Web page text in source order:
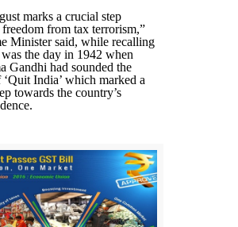
marks a crucial step
from tax terrorism,”
Minister said, while recalling
the day in 1942 when
Gandhi had sounded the
India’ which marked a
towards the country’s